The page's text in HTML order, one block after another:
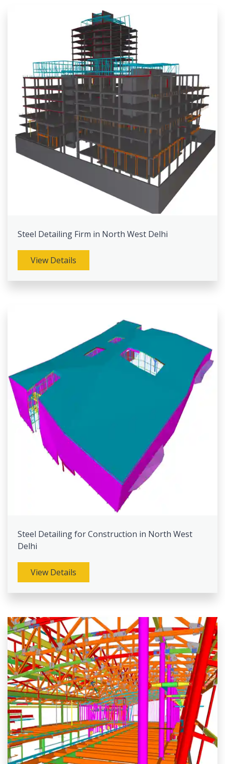
Steel Detailing Firm in North West Delhi
View Details
Steel Detailing for Construction in North West
Delhi
View Details